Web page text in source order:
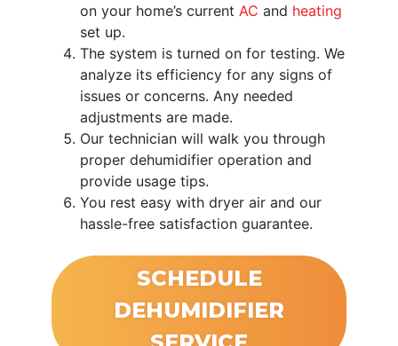
on your home’s current AC and heating
set up.
The system is turned on for testing. We
analyze its efficiency for any signs of
issues or concerns. Any needed
adjustments are made.
Our technician will walk you through
proper dehumidifier operation and
provide usage tips.
You rest easy with dryer air and our
hassle-free satisfaction guarantee.
SCHEDULE
DEHUMIDIFIER